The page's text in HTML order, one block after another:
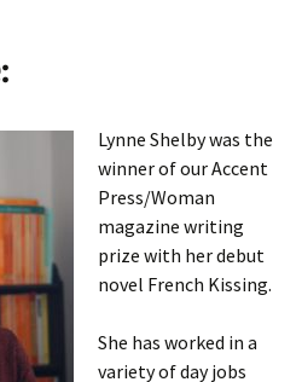
Lynne Shelby was the
winner of our Accent
Press/Woman
magazine writing
prize with her debut
novel French Kissing.
She has worked in a
variety of day jobs